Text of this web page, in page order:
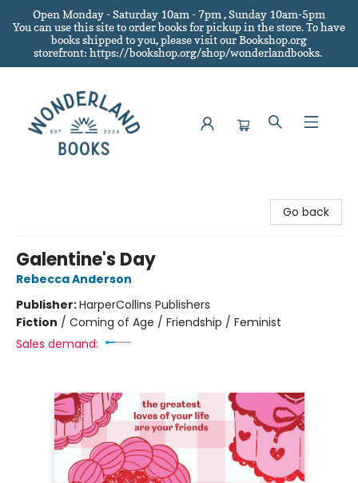
Open Monday - Saturday 10am - 7pm , Sunday 10am-5pm
You can use this site to order books for pickup in the store.To have
books shipped to you, please visit our Bookshop.org
storefront: https://bookshop.org/shop/wonderlandbooks.
Go back
Galentine's Day
Rebecca Anderson
Publisher:HarperCollins Publishers
Fiction / Coming of Age / Friendship / Feminist
Sales demand: